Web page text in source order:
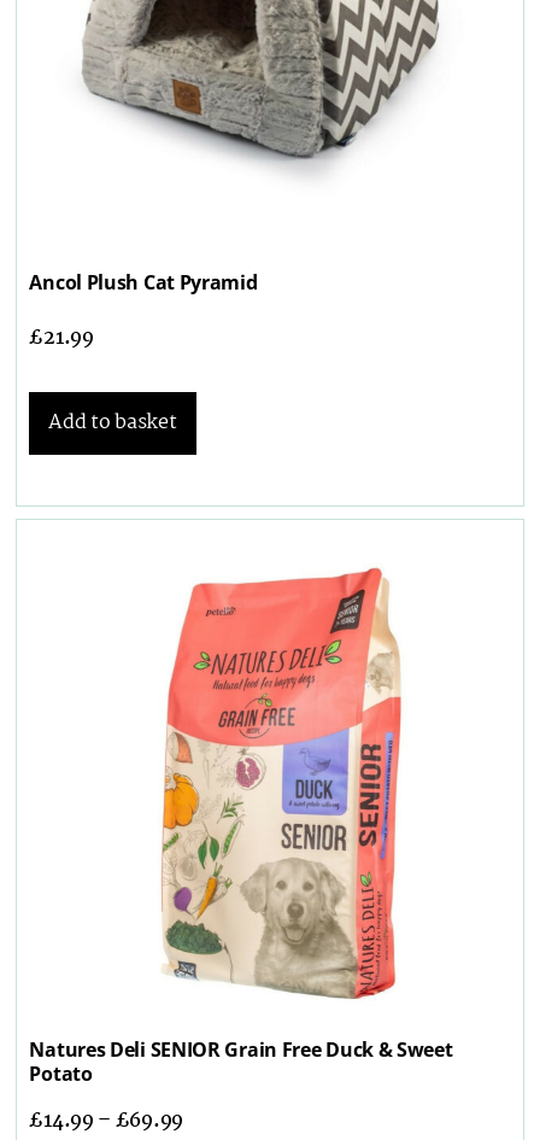
Ancol Plush Cat Pyramid
£21.99
Add to basket
Natures Deli SENIOR Grain Free Duck & Sweet
Potato
£14.99–£69.99